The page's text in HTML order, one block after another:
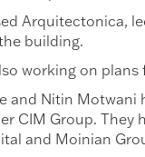
Arquitectonica,
building.
working on
and Nitin Motwani
CIM Group. They
and Moinian